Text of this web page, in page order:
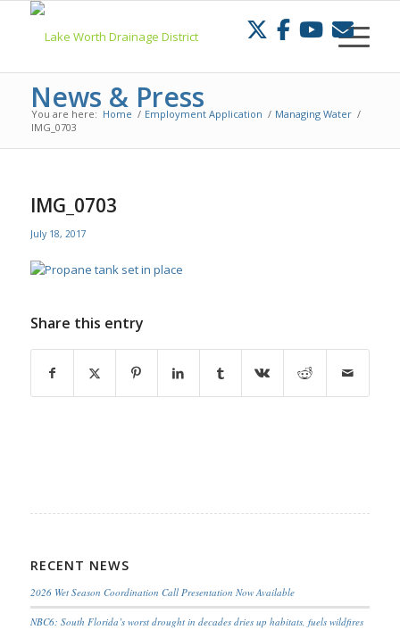
News & Press
You are here: Home / Employment Application / Managing Water /
IMG_0703
IMG_0703
July 18, 2017
Share this entry
RECENT NEWS
2026 Wet Season Coordination Call Presentation Now Available
NBC6: South Florida’s worst drought in decades dries up habitats, fuels wildfires